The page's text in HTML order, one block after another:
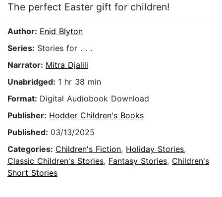
The perfect Easter gift for children!
Author: Enid Blyton
Series: Stories for . . .
Narrator: Mitra Djalili
Unabridged: 1 hr 38 min
Format: Digital Audiobook Download
Publisher: Hodder Children's Books
Published: 03/13/2025
Categories: Children's Fiction, Holiday Stories,
Classic Children's Stories, Fantasy Stories, Children's
Short Stories